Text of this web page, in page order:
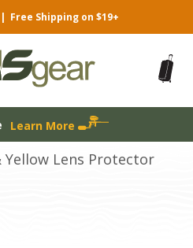
| Free Shipping on $19+
Learn More
Yellow Lens Protector